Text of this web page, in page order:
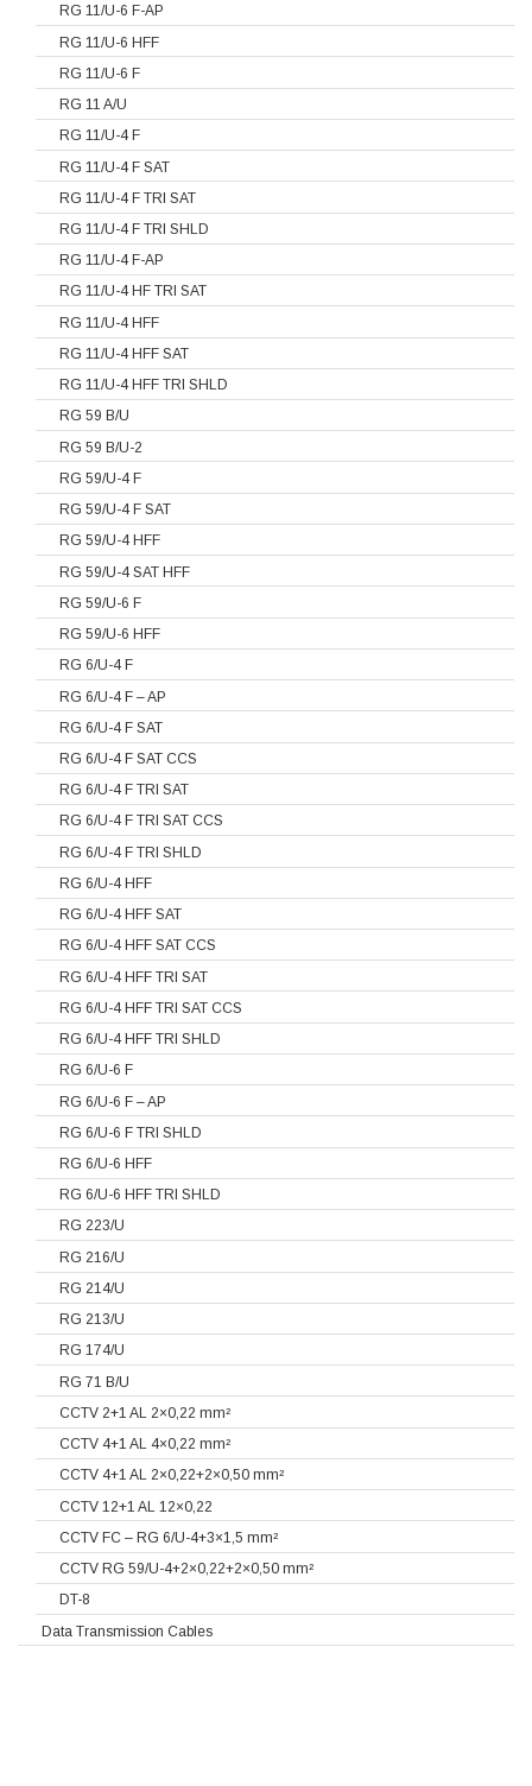
RG 11/U-6 F-AP
RG 11/U-6 HFF
RG 11/U-6 F
RG 11 A/U
RG 11/U-4 F
RG 11/U-4 F SAT
RG 11/U-4 F TRI SAT
RG 11/U-4 F TRI SHLD
RG 11/U-4 F-AP
RG 11/U-4 HF TRI SAT
RG 11/U-4 HFF
RG 11/U-4 HFF SAT
RG 11/U-4 HFF TRI SHLD
RG 59 B/U
RG 59 B/U-2
RG 59/U-4 F
RG 59/U-4 F SAT
RG 59/U-4 HFF
RG 59/U-4 SAT HFF
RG 59/U-6 F
RG 59/U-6 HFF
RG 6/U-4 F
RG 6/U-4 F – AP
RG 6/U-4 F SAT
RG 6/U-4 F SAT CCS
RG 6/U-4 F TRI SAT
RG 6/U-4 F TRI SAT CCS
RG 6/U-4 F TRI SHLD
RG 6/U-4 HFF
RG 6/U-4 HFF SAT
RG 6/U-4 HFF SAT CCS
RG 6/U-4 HFF TRI SAT
RG 6/U-4 HFF TRI SAT CCS
RG 6/U-4 HFF TRI SHLD
RG 6/U-6 F
RG 6/U-6 F – AP
RG 6/U-6 F TRI SHLD
RG 6/U-6 HFF
RG 6/U-6 HFF TRI SHLD
RG 223/U
RG 216/U
RG 214/U
RG 213/U
RG 174/U
RG 71 B/U
CCTV 2+1 AL 2×0,22 mm²
CCTV 4+1 AL 4×0,22 mm²
CCTV 4+1 AL 2×0,22+2×0,50 mm²
CCTV 12+1 AL 12×0,22
CCTV FC – RG 6/U-4+3×1,5 mm²
CCTV RG 59/U-4+2×0,22+2×0,50 mm²
DT-8
Data Transmission Cables